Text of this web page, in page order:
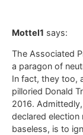
Mottel1 says:
The Associated
a paragon of
In fact, they too,
pilloried Donald
2016.
declared election
baseless, is to